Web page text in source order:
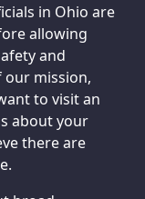
in Ohio are
allowing
and
mission,
to visit an
about your
there are